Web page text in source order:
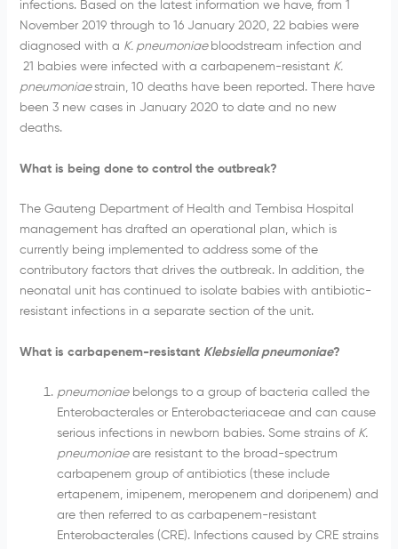
infections. Based on the latest information we have, from 1
November 2019 through to 16 January 2020, 22 babies were
diagnosed with a K. pneumoniae bloodstream infection and
21 babies were infected with a carbapenem-resistant K.
pneumoniaestrain, 10 deaths have been reported. There have
been 3 new cases in January 2020 to date and no new
deaths.
What is being done to control the outbreak?
The Gauteng Department of Health and Tembisa Hospital
management has drafted an operational plan, which is
currently being implemented to address some of the
contributory factors that drives the outbreak. In addition, the
neonatal unit has continued to isolate babies with antibiotic-
resistant infections in a separate section of the unit.
What is carbapenem-resistant Klebsiella pneumoniae?
pneumoniaebelongs to a group of bacteria called the
Enterobacterales or Enterobacteriaceae and can cause
serious infections in newborn babies. Some strains of K.
pneumoniaeare resistant to the broad-spectrum
carbapenem group of antibiotics (these include
ertapenem, imipenem, meropenem and doripenem) and
are then referred to as carbapenem-resistant
Enterobacterales (CRE). Infections caused by CRE strains